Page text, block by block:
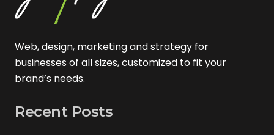
Web, design, marketing and strategy for
businesses of all sizes, customized to fit your
brand’s needs.
Recent Posts